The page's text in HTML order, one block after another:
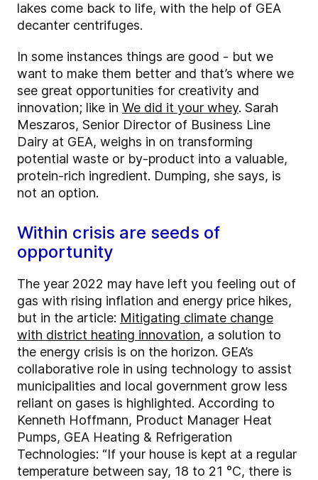
lakes come back to life, with the help of GEA
decanter centrifuges.
In some instances things are good - but we
want to make them better and that’s where we
see great opportunities for creativity and
innovation; like in We did it your whey. Sarah
Meszaros, Senior Director of Business Line
Dairy at GEA, weighs in on transforming
potential waste or by-product into a valuable,
protein-rich ingredient. Dumping, she says, is
not an option.
Within crisis are seeds of
opportunity
The year 2022 may have left you feeling out of
gas with rising inflation and energy price hikes,
but in the article: Mitigating climate change
with district heating innovation, a solution to
the energy crisis is on the horizon. GEA’s
collaborative role in using technology to assist
municipalities and local government grow less
reliant on gases is highlighted. According to
Kenneth Hoffmann, Product Manager Heat
Pumps, GEA Heating & Refrigeration
Technologies: “If your house is kept at a regular
temperature between say, 18 to 21 °C, there is